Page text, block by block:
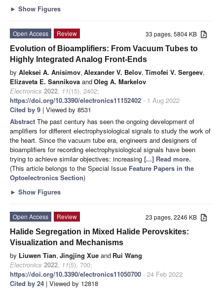
► Show Figures
33 pages, 5804 KB
Open Access
Review
Evolution of Bioamplifiers: From Vacuum Tubes to
Highly Integrated Analog Front-Ends
by Aleksei A. Anisimov, Alexander V. Belov, Timofei V. Sergeev,
Elizaveta E. Sannikova andOleg A. Markelov
Electronics 2022, 11(15), 2402;
https://doi.org/10.3390/electronics11152402 - 1 Aug 2022
Cited by 9 | Viewed by 8531
Abstract The past century has seen the ongoing development of
amplifiers for different electrophysiological signals to study the work of
the heart. Since the vacuum tube era, engineers and designers of
bioamplifiers for recording electrophysiological signals have been
trying to achieve similar objectives: increasing [...] Read more.
(This article belongs to the Special Issue Feature Papers in the
Optoelectronics Section)
► Show Figures
23 pages, 2246 KB
Open Access
Review
Halide Segregation in Mixed Halide Perovskites:
Visualization and Mechanisms
by Liuwen Tian, Jingjing Xue and Rui Wang
Electronics 2022, 11(5), 700;
https://doi.org/10.3390/electronics11050700 - 24 Feb 2022
Cited by 24 | Viewed by 12818